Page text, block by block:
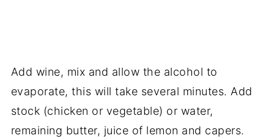
Add wine, mix and allow the alcohol to
evaporate, this will take several minutes. Add
stock (chicken or vegetable) or water,
remaining butter, juice of lemon and capers.